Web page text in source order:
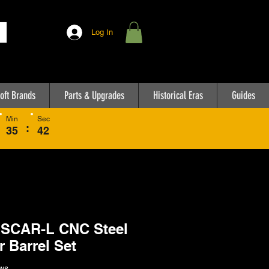
Log In
Brands Parts & Upgrades Historical Eras Guides
35
Min
: 42
Sec
L CNC Steel
Barrel Set